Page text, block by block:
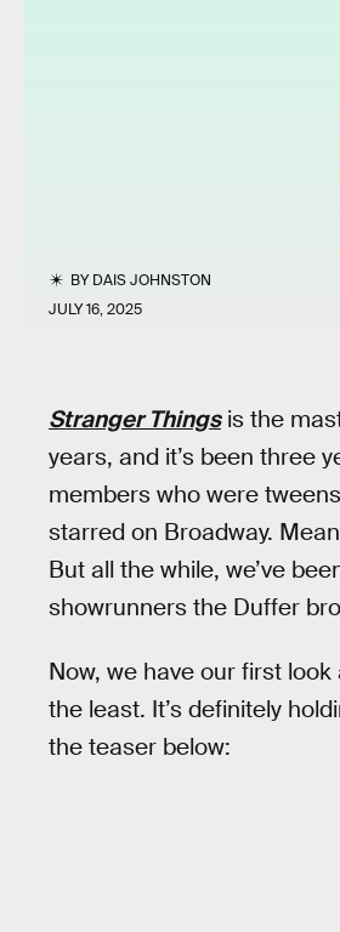
BYDAIS JOHNSTON
JULY 16, 2025
Stranger Thingsis the
years, and it’s been three
members who were
starred on Broadway.
But all the while, we’ve
showrunners the Duffer
Now, we have our first
the least. It’s definitely
the teaser below: